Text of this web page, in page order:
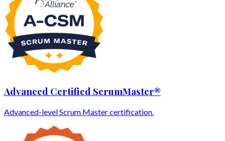
Advanced Certified ScrumMaster®
Advanced-level Scrum Master certification.